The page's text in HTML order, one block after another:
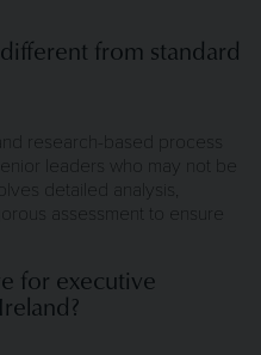
from standard
research-based process
leaders who may not be
detailed analysis,
assessment to ensure
for executive